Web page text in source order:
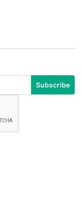
Subscribe